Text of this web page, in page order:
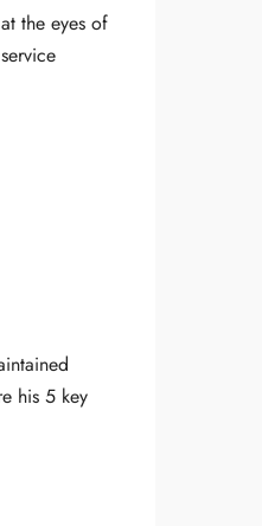
the eyes of
his 5 key